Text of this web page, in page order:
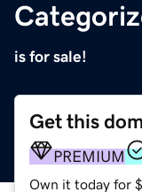
is for sale!
Get this
PREMIUM
Own it today for